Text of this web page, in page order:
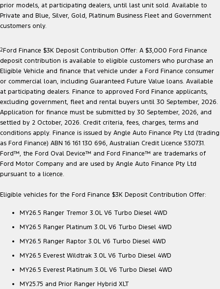
prior models, at participating dealers, until last unit sold. Available to
Private and Blue, Silver, Gold, Platinum Business Fleet and Government
customers only.
2Ford Finance $3K Deposit Contribution Offer: A $3,000 Ford Finance
deposit contribution is available to eligible customers who purchase an
Eligible Vehicle and finance that vehicle under a Ford Finance consumer
or commercial loan, including Guaranteed Future Value loans. Available
at participating dealers. Finance to approved Ford Finance applicants,
excluding government, fleet and rental buyers until 30 September, 2026.
Application for finance must be submitted by 30 September, 2026, and
settled by 2 October, 2026. Credit criteria, fees, charges, terms and
conditions apply. Finance is issued by Angle Auto Finance Pty Ltd (trading
as Ford Finance) ABN 16 161 130 696, Australian Credit Licence 530731.
Ford™, the Ford Oval Device™ and Ford Finance™ are trademarks of
Ford Motor Company and are used by Angle Auto Finance Pty Ltd
pursuant to a licence.
Eligible vehicles for the Ford Finance $3K Deposit Contribution Offer:
MY26.5 Ranger Tremor 3.0L V6 Turbo Diesel 4WD
MY26.5 Ranger Platinum 3.0L V6 Turbo Diesel 4WD
MY26.5 Ranger Raptor 3.0L V6 Turbo Diesel 4WD
MY26.5 Everest Wildtrak 3.0L V6 Turbo Diesel 4WD
MY26.5 Everest Platinum 3.0L V6 Turbo Diesel 4WD
MY25.75 and Prior Ranger Hybrid XLT